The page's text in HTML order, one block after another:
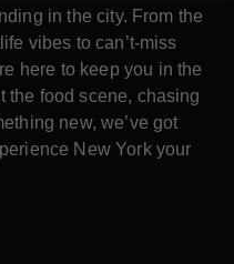
in the city. From the
vibes to can’t-miss
here to keep you in the
the food scene, chasing
new, we’ve got
New York your